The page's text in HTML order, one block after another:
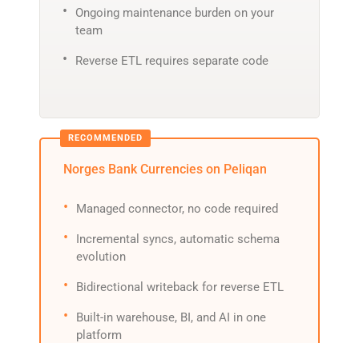
Ongoing maintenance burden on your
team
Reverse ETL requires separate code
Norges Bank Currencies on Peliqan
Managed connector, no code required
Incremental syncs, automatic schema
evolution
Bidirectional writeback for reverse ETL
Built-in warehouse, BI, and AI in one
platform